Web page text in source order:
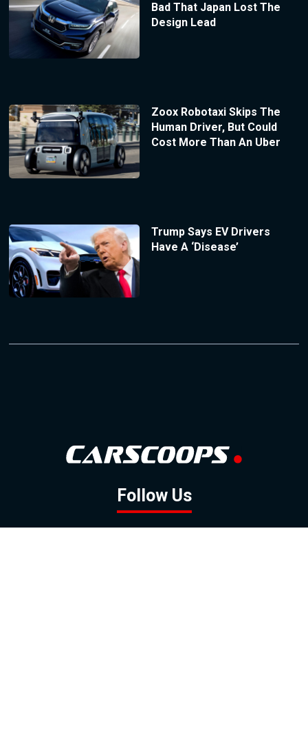
Bad That Japan Lost The
Design Lead
Zoox Robotaxi Skips The
Human Driver, But Could
Cost More Than An Uber
Trump Says EV Drivers
Have A ‘Disease’
Follow Us